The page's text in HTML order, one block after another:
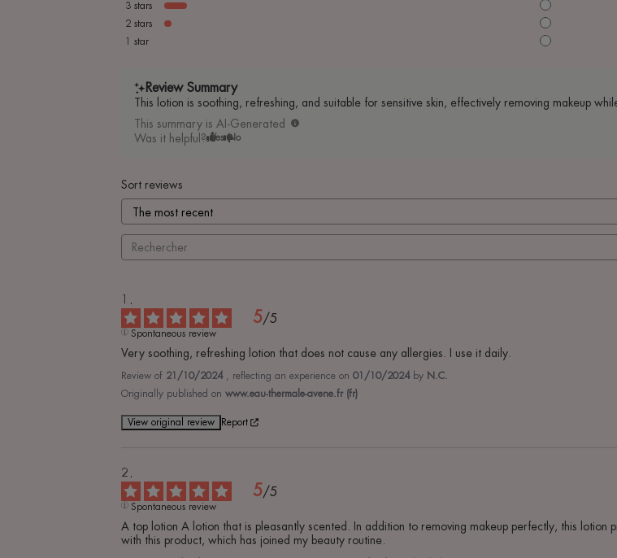
3 stars
2 stars
1 star
Review Summary
This lotion is soothing, refreshing, and suitable for sensitive skin, effectively removing makeup
This summary is AI-Generated
Was it helpful? Yes No
Sort reviews
5/5
Spontaneous review
Very soothing, refreshing lotion that does not cause any allergies. I use it daily.
Review of 21/10/2024 , reflecting an experience on 01/10/2024 by N.C.
Originally published on www.eau-thermale-avene.fr (fr)
View original review Report
5/5
Spontaneous review
A top lotion A lotion that is pleasantly scented. In addition to removing makeup perfectly, this lotion
with this product, which has joined my beauty routine.